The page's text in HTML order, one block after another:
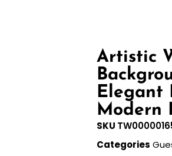
Artistic
Elegant
Modern
SKU
Categories